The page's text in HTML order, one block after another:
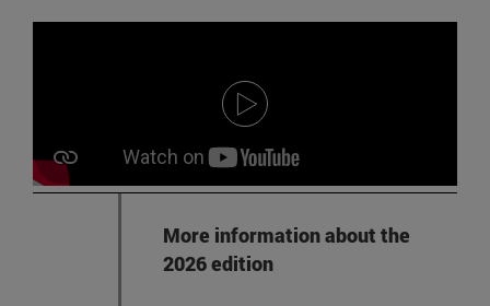
More information about the
2026 edition